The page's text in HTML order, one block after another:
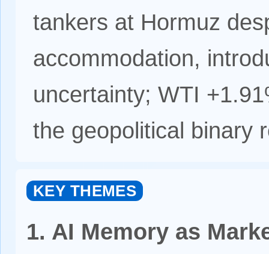
tankers at Hormuz
accommodation,
uncertainty; WTI
the geopolitical binary
KEY THEMES
1. AI Memory as